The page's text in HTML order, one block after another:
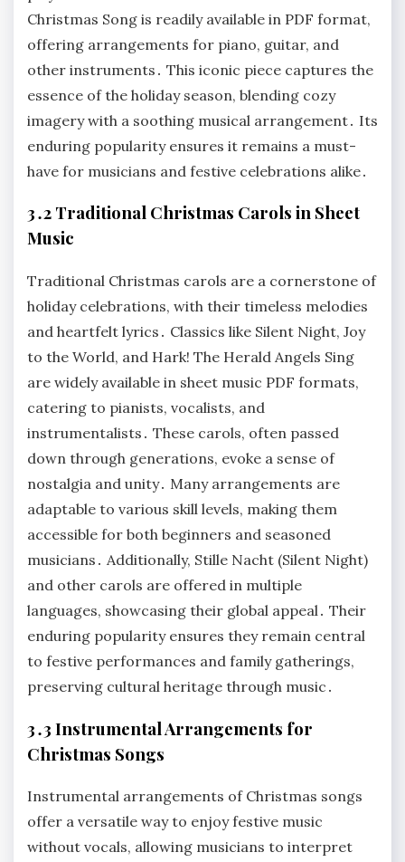
Christmas Song is readily available in PDF format,
offering arrangements for piano, guitar, and
other instruments․ This iconic piece captures the
essence of the holiday season, blending cozy
imagery with a soothing musical arrangement․ Its
enduring popularity ensures it remains a must-
have for musicians and festive celebrations alike․
3․2 Traditional Christmas Carols in Sheet
Music
Traditional Christmas carols are a cornerstone of
holiday celebrations, with their timeless melodies
and heartfelt lyrics․ Classics like Silent Night, Joy
to the World, and Hark! The Herald Angels Sing
are widely available in sheet music PDF formats,
catering to pianists, vocalists, and
instrumentalists․ These carols, often passed
down through generations, evoke a sense of
nostalgia and unity․ Many arrangements are
adaptable to various skill levels, making them
accessible for both beginners and seasoned
musicians․ Additionally, Stille Nacht (Silent Night)
and other carols are offered in multiple
languages, showcasing their global appeal․ Their
enduring popularity ensures they remain central
to festive performances and family gatherings,
preserving cultural heritage through music․
3․3 Instrumental Arrangements for
Christmas Songs
Instrumental arrangements of Christmas songs
offer a versatile way to enjoy festive music
without vocals, allowing musicians to interpret